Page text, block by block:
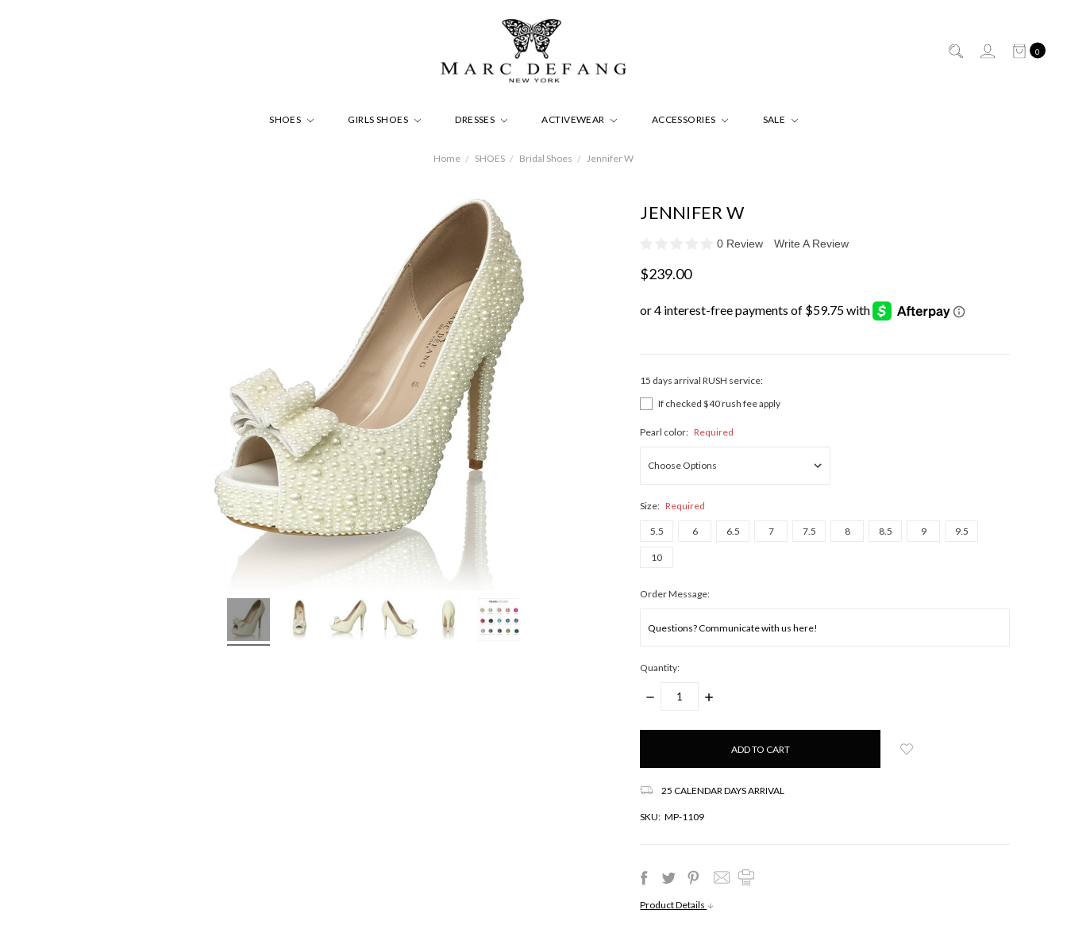
0
SHOES GIRLS SHOES DRESSES ACTIVEWEAR ACCESSORIES SALE
Home SHOES Bridal Shoes Jennifer W
JENNIFER W
0 Review Write A Review
$239.00
15 days arrival RUSH service:
If checked $40 rush fee apply
Pearl color: Required
Size: Required
5.5 6 6.5 7 7.5 8 8.5 9 9.5
10
Order Message:
Quantity:
DECREASE
INCREASE
Only
25 CALENDAR DAYS ARRIVAL
SKU: MP-1109
Product Details